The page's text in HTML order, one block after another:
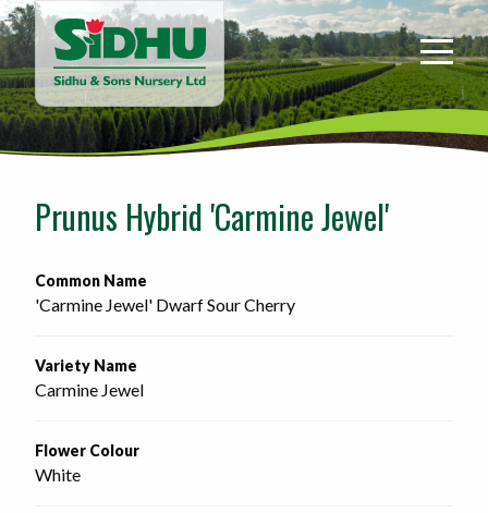
Sidhu
&
Sons
Nursery
-
home
Prunus Hybrid 'Carmine Jewel'
Common Name
'Carmine Jewel' Dwarf Sour Cherry
Variety Name
Carmine Jewel
Flower Colour
White